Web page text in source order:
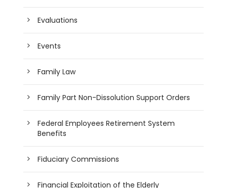
Evaluations
Events
Family Law
Family Part Non-Dissolution Support Orders
Federal Employees Retirement System
Benefits
Fiduciary Commissions
Financial Exploitation of the Elderly